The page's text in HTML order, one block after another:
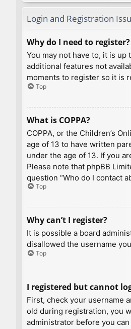
Login and Registration
Why do I need to register?
You may not have to, it is
additional features not
moments to register so it is
Top
What is COPPA?
COPPA, or the Children’s
age of 13 to have written
under the age of 13. If you
Please note that phpBB
question “Who do I contact
Top
Why can’t I register?
It is possible a board
disallowed the username
Top
I registered but cannot
First, check your username
old during registration, you
administrator before you